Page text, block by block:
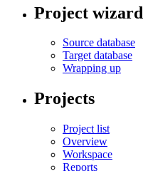
Project wizard
Source database
Target database
Wrapping up
Projects
Project list
Overview
Workspace
Reports